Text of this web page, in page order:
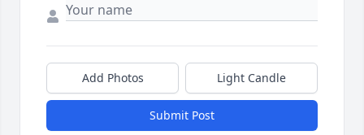
Add Photos Light Candle
Submit Post